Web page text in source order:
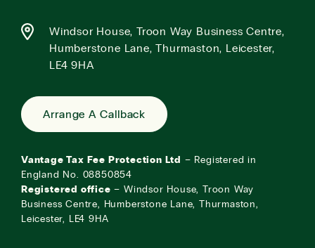
Windsor House, Troon Way Business Centre,
Humberstone Lane, Thurmaston, Leicester,
LE4 9HA
Arrange A Callback
Vantage Tax Fee Protection Ltd
– Registered in
England No. 08850854
Registered office – Windsor House, Troon Way
Business Centre, Humberstone Lane, Thurmaston,
Leicester, LE4 9HA